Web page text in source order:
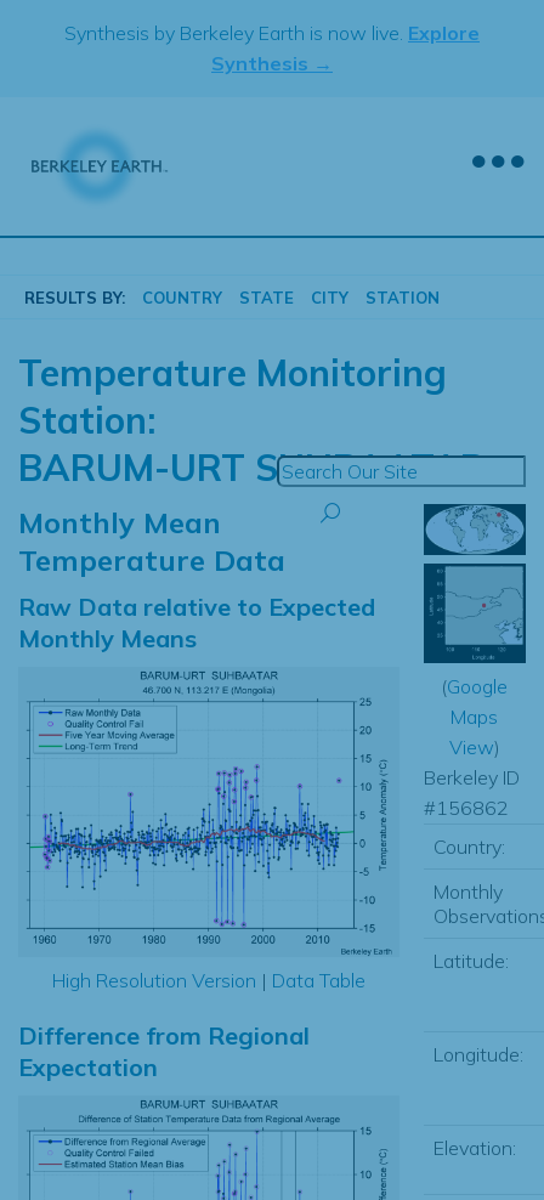
Synthesis by Berkeley Earth is now live. Explore
Synthesis →
RESULTS BY: COUNTRY STATE CITY STATION
Temperature Monitoring
Station:
BARUM-URT SUHBAATAR
Monthly Mean
Temperature Data
Raw Data relative to Expected
Monthly Means
High Resolution Version | Data Table
Difference from Regional
Expectation
(Google
Maps
View)
Berkeley ID
#156862
Country:
Monthly
Latitude:
Longitude:
Elevation: